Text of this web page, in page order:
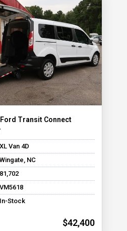
Transit Connect
XL Van 4D
Wingate, NC
81,702
VM5618
In-Stock
$42,400